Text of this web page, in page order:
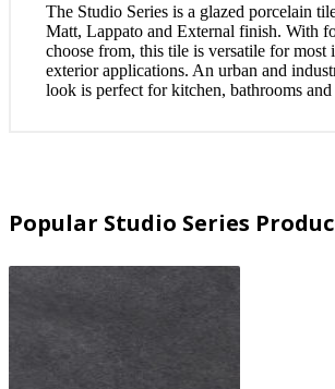
The Studio Series is a glazed porcelain
Matt, Lappato and External finish. With
choose from, this tile is versatile for most
exterior applications. An urban and
look is perfect for kitchen, bathrooms and
Popular Studio Series